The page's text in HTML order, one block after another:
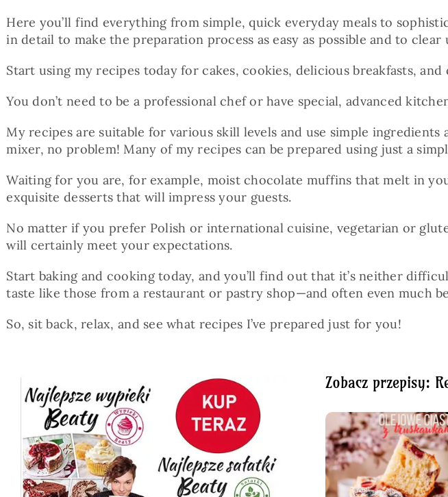
Here you’ll find everything from simple, quick everyday meals to
in detail to make the preparation process as easy as possible and to
Start using my recipes today for cakes, cookies, delicious breakfasts,
You don’t need to be a professional chef or have special, advanced
My recipes are suitable for various skill levels and use simple
mixer, no problem! Many of my recipes can be prepared using just a
Waiting for you are, for example, moist chocolate muffins that melt in
exquisite desserts that will impress your guests.
No matter if you prefer Polish or international cuisine, vegetarian or
will certainly meet your expectations.
Start baking and cooking today, and you’ll find out that it’s neither
taste like those from a restaurant or pastry shop—and often even much
So, sit back, relax, and see what recipes I’ve prepared just for you!
Zobacz przepisy: